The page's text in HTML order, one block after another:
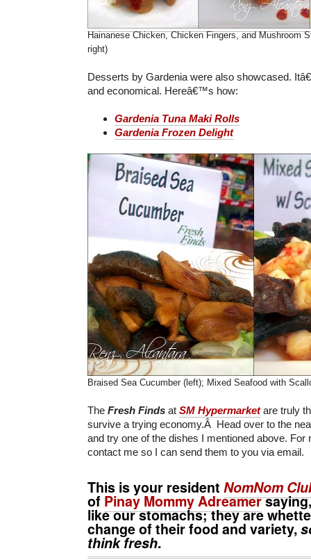
Hainanese Chicken, Chicken Fingers, and Mushroom
right)
Desserts by Gardenia were also showcased.
and economical. Hereâ€™s how:
Gardenia Tuna Maki Rolls
Gardenia Frozen Delight
Braised Sea Cucumber (left); Mixed Seafood with
The Fresh Finds at SM Hypermarketare truly
survive a trying economy.Â Head over to the
and try one of the dishes I mentioned above. For
contact me so I can send them to you via email.
This is your resident NomNom
of Pinay Mommy Adreamer
like our stomachs; they are
change of their food and variety,
think fresh.